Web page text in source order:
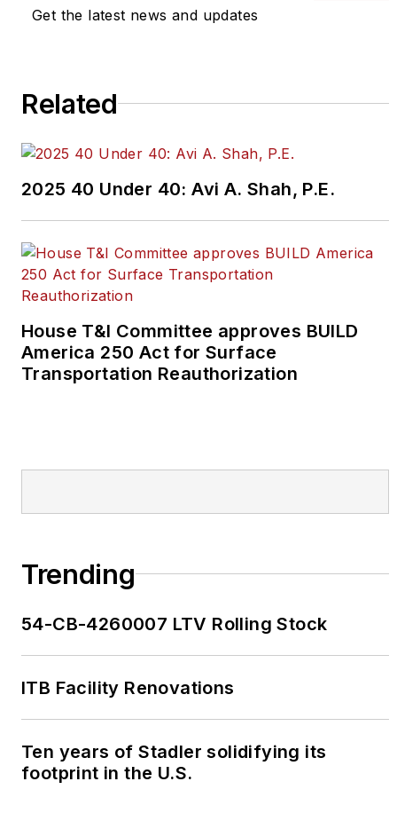
editors@masstransitmag.com
Get the latest news and updates
Related
2025 40 Under 40: Avi A. Shah, P.E.
House T&I Committee approves BUILD
America 250 Act for Surface
Transportation Reauthorization
Trending
54-CB-4260007 LTV Rolling Stock
ITB Facility Renovations
Ten years of Stadler solidifying its
footprint in the U.S.